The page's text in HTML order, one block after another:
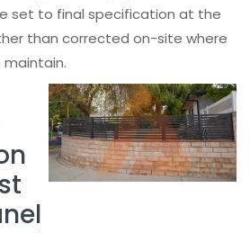
set to final specification at the
than corrected on-site where
maintain.